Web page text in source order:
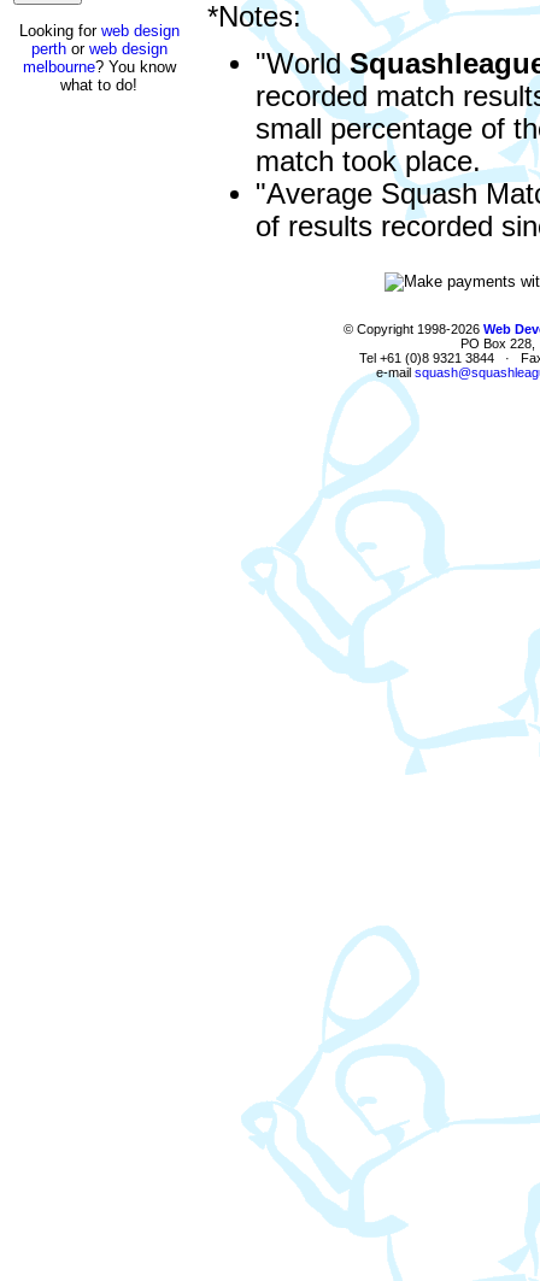
Looking for web design
perthor web design
melbourne? You know
what to do!
*Notes:
"World
recorded match
small percentage of
match took place.
"Average Squash
of results recorded
© Copyright 1998-2026 Web
PO Box 228,
Tel +61 (0)8 9321 3844 ·
e-mail